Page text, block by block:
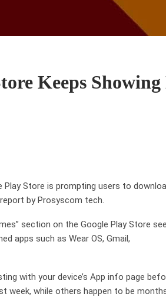
Keeps Showing
Play Store is prompting users to
by Prosyscom tech.
section on the Google Play Store
apps such as Wear OS, Gmail,
with your device’s App info page
week, while others happen to be